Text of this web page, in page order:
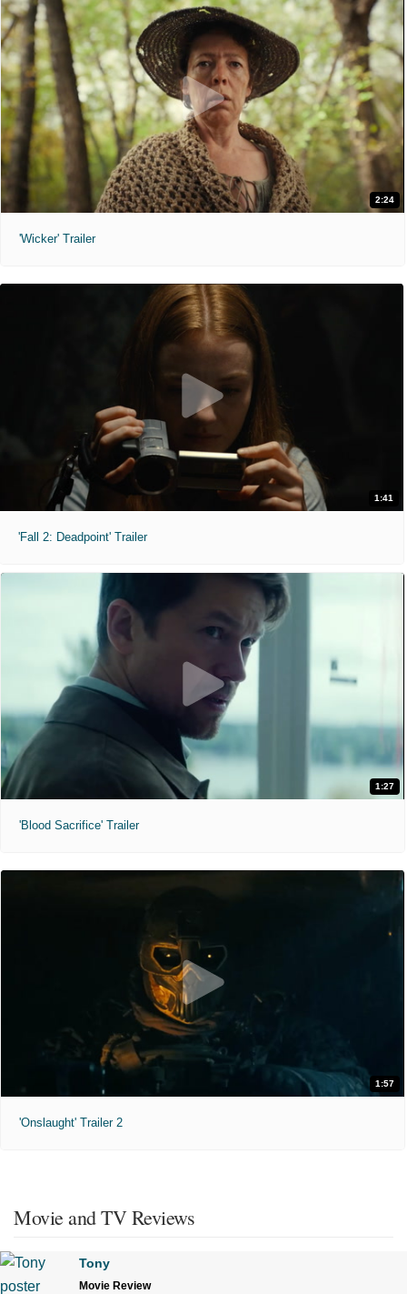
2:24
'Wicker' Trailer
1:41
'Fall 2: Deadpoint' Trailer
1:27
'Blood Sacrifice' Trailer
1:57
'Onslaught' Trailer 2
Movie and TV Reviews
Tony
Movie Review